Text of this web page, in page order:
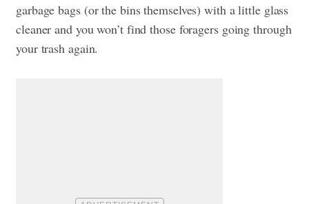
garbage bags (or the bins themselves) with a little glass
cleaner and you won’t find those foragers going through
your trash again.